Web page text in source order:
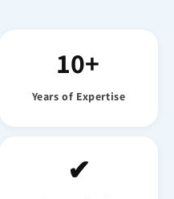
10+
Years of Expertise
✔